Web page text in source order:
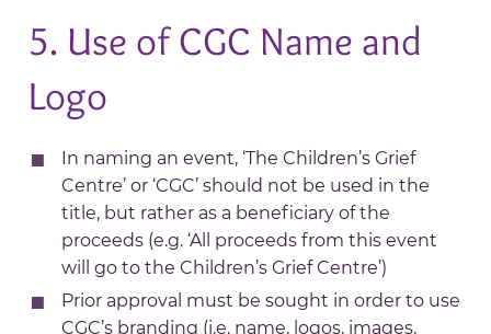
5. Use of CGC Name and
Logo
In naming an event, ‘The Children’s Grief
Centre’ or ‘CGC’ should not be used in the
title, but rather as a beneficiary of the
proceeds (e.g. ‘All proceeds from this event
will go to the Children’s Grief Centre’)
Prior approval must be sought in order to use
CGC’s branding (i.e. name, logos, images,